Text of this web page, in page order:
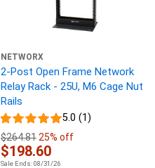
NETWORX
2-Post Open Frame Network
Relay Rack - 25U, M6 Cage Nut
Rails
5.0 (1)
$264.81 25% off
$198.60
Sale Ends: 08/31/26